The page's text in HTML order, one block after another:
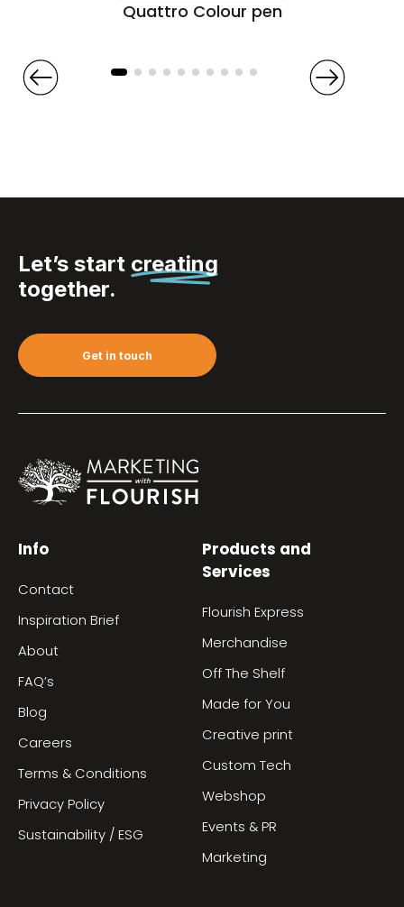
Quattro Colour pen
Let’s start creating
together.
Get in touch
Info
Contact
Inspiration Brief
About
FAQ’s
Blog
Careers
Terms & Conditions
Privacy Policy
Sustainability / ESG
Products and
Services
Flourish Express
Merchandise
Off The Shelf
Made for You
Creative print
Custom Tech
Webshop
Events & PR
Marketing